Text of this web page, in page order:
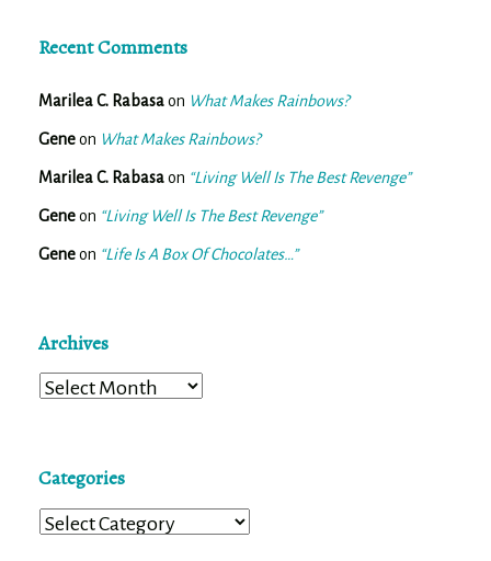
Recent Comments
Marilea C. Rabasaon What Makes Rainbows?
Geneon What Makes Rainbows?
Marilea C. Rabasaon “Living Well Is The Best Revenge”
Geneon “Living Well Is The Best Revenge”
Geneon “Life Is A Box Of Chocolates…”
Archives
Archives
Categories
Categories